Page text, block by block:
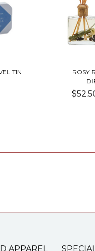
TIN
ROSY
APPAREL